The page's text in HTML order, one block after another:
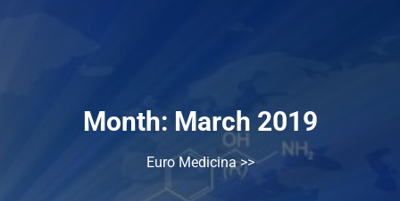
Month: March 2019
Euro Medicina>>